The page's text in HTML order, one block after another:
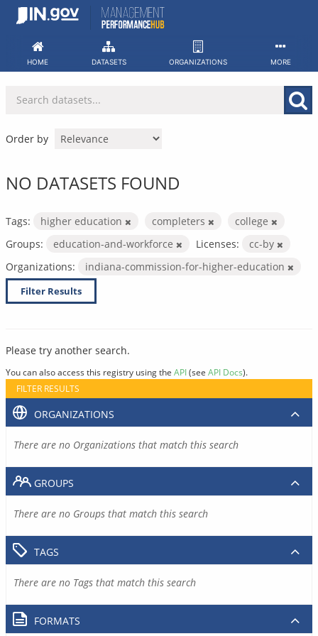
Skip
HOME DATASETS ORGANIZATIONS MORE
Order by
NO DATASETS FOUND
Tags: higher education completers
college
Groups:
education-and-workforce Licenses:
cc-by
Organizations:
indiana-commission-for-higher-education
Filter Results
Please try another search.
You can also access this registry using the API(see API Docs).
FILTER RESULTS
ORGANIZATIONS
There are no Organizations that match this search
GROUPS
There are no Groups that match this search
TAGS
There are no Tags that match this search
FORMATS